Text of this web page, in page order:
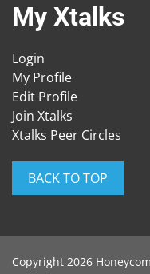
My Xtalks
Login
My Profile
Edit Profile
Join Xtalks
Xtalks Peer Circles
BACK TO TOP
Copyright 2026